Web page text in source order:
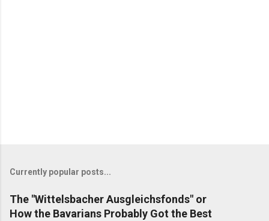
Currently popular posts...
The "Wittelsbacher Ausgleichsfonds" or
How the Bavarians Probably Got the Best